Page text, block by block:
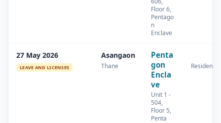
Floor 6,
Pentago
n
Enclave
27 May 2026
LEAVE AND LICENSES
Asangaon
Thane
Penta
gon
Encla
ve
Unit 1 -
504,
Floor 5,
Penta
Residential